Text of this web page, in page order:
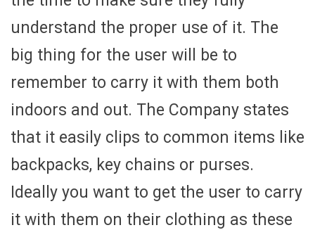
understand the proper use of it. The
big thing for the user will be to
remember to carry it with them both
indoors and out. The Company states
that it easily clips to common items like
backpacks, key chains or purses.
Ideally you want to get the user to carry
it with them on their clothing as these